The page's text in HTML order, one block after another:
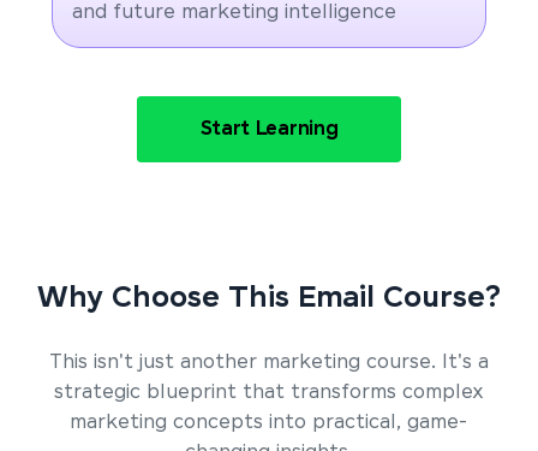
and future marketing intelligence
Start Learning
Why Choose This Email Course?
This isn't just another marketing course. It's a
strategic blueprint that transforms complex
marketing concepts into practical, game-